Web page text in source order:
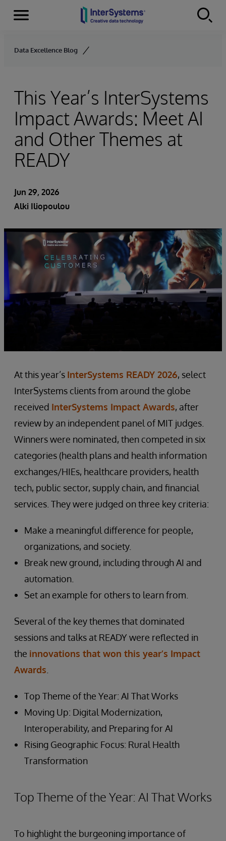
Skip to content
Menu
Data Excellence Blog
This Year’s InterSystems
Impact Awards: Meet AI
and Other Themes at
READY
Jun 29, 2026
Alki Iliopoulou
At this year’s InterSystems READY 2026, select
InterSystems clients from around the globe
received InterSystems Impact Awards, after
review by an independent panel of MIT judges.
Winners were nominated, then competed in six
categories (health plans and health information
exchanges/HIEs, healthcare providers, health
tech, public sector, supply chain, and financial
services. They were judged on three key criteria:
Make a meaningful difference for people,
organizations, and society.
Break new ground, including through AI and
automation.
Set an example for others to learn from.
Several of the key themes that dominated
sessions and talks at READY were reflected in
the innovations that won this year’s Impact
Awards
Top Theme of the Year: AI That Works
Moving Up: Digital Modernization,
Interoperability, and Preparing for AI
Rising Geographic Focus: Rural Health
Transformation
Top Theme of the Year: AI That Works
To highlight the burgeoning importance of